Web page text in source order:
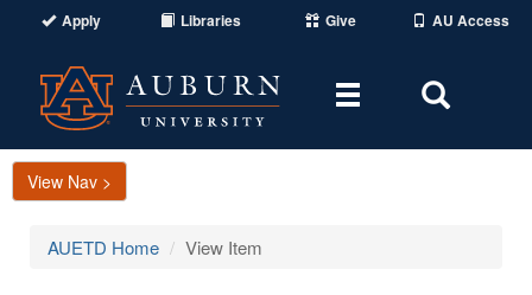
Apply Libraries Give AU Access
Toggle
Area
View Nav >
AUETD Home View Item